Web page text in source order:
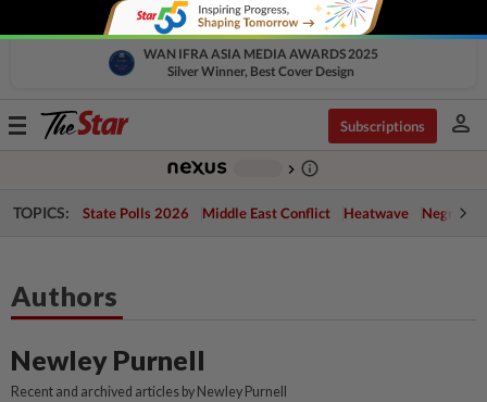
WAN IFRA ASIA MEDIA AWARDS 2025
Silver Winner, Best Cover Design
Toggle
Subscriptions person
chevron_right info_outline
TOPICS: State Polls 2026 Middle East Conflict Heatwave Negri
Authors
Newley Purnell
Recent and archived articles by Newley Purnell